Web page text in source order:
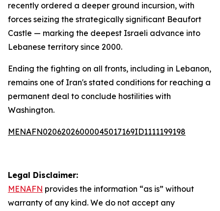
recently ordered a deeper ground incursion, with
forces seizing the strategically significant Beaufort
Castle — marking the deepest Israeli advance into
Lebanese territory since 2000.
Ending the fighting on all fronts, including in Lebanon,
remains one of Iran's stated conditions for reaching a
permanent deal to conclude hostilities with
Washington.
MENAFN02062026000045017169ID1111199198
Legal Disclaimer:
MENAFN provides the information “as is” without
warranty of any kind. We do not accept any